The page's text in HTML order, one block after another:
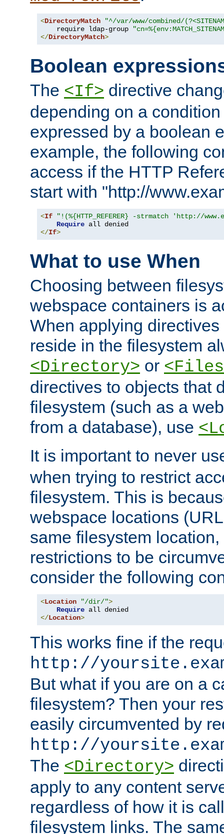
<DirectoryMatch
"^/var/www/combined/
    require ldap-group
</DirectoryMatch>
Boolean
The <If> directive
depending on a
expressed by a boolean
example, the following
access if the HTTP
start with "http://
<If
"!(%{HTTP_REFERER} -strmatch 'http://
Require
</If>
What to use When
Choosing between
webspace containers is
When applying
reside in the filesystem
<Directory> or
directives to objects that
filesystem (such as a
from a database), use
It is important to never
when trying to restrict
filesystem. This is
webspace locations
same filesystem
restrictions to be
consider the following
<Location "/dir/">
Require
</Location>
This works fine if the
http://
But what if you are on a
filesystem? Then your
easily circumvented by
http://
The <Directory>
apply to any content
regardless of how it is
filesystem links. The